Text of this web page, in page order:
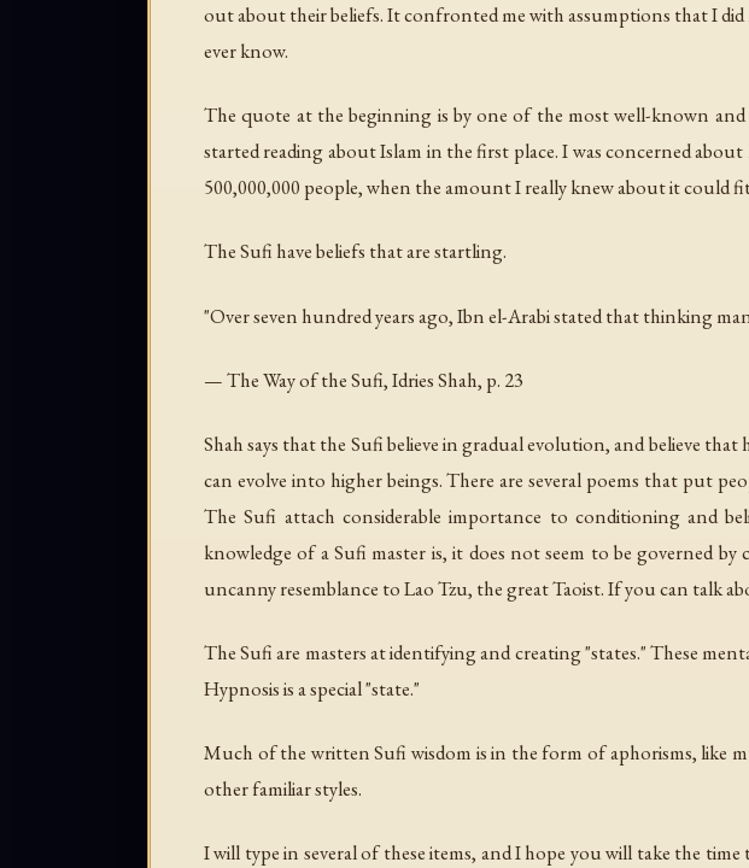
out about their beliefs. It confronted me with assumptions that I
ever know.
The quote at the beginning is by one of the most well-known
started reading about Islam in the first place. I was concerned
500,000,000 people, when the amount I really knew about it could
The Sufi have beliefs that are startling.
"Over seven hundred years ago, Ibn el-Arabi stated that thinking
—The Way of the Sufi, Idries Shah, p. 23
Shah says that the Sufi believe in gradual evolution, and believe
can evolve into higher beings. There are several poems that put
The Sufi attach considerable importance to conditioning and
knowledge of a Sufi master is, it does not seem to be governed
uncanny resemblance to Lao Tzu, the great Taoist. If you can talk
The Sufi are masters at identifying and creating "states." These
Hypnosis is a special "state."
Much of the written Sufi wisdom is in the form of aphorisms, like
other familiar styles.
I will type in several of these items, and I hope you will take the